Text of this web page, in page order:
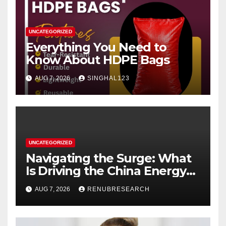
UNCATEGORIZED
Everything You Need to
Know About HDPE Bags
AUG 7, 2026 SINGHAL123
UNCATEGORIZED
Navigating the Surge: What
Is Driving the China Energy
Drinks Market Growth
Through 2034?
AUG 7, 2026 RENUBRESEARCH